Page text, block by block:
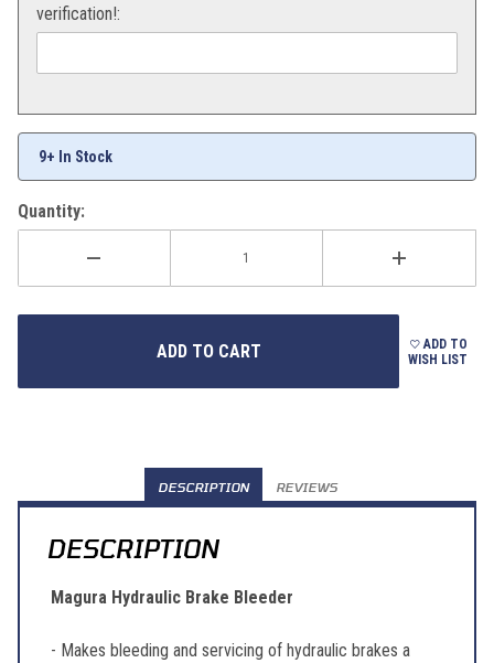
verification!:
9+ In Stock
Quantity:
ADD TO
WISH LIST
DESCRIPTION REVIEWS
DESCRIPTION
Magura Hydraulic Brake Bleeder
- Makes bleeding and servicing of hydraulic brakes a